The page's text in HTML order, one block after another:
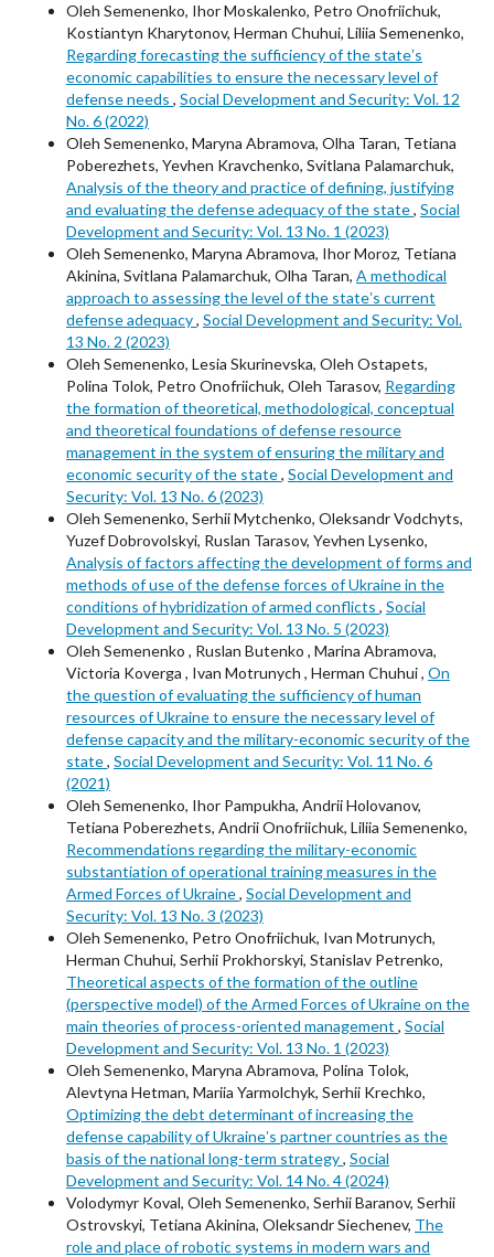
Oleh Semenenko, Ihor Moskalenko, Petro Onofriichuk,
Kostiantyn Kharytonov, Herman Chuhui, Liliia Semenenko,
Regarding forecasting the sufficiency of the stateʼs
economic capabilities to ensure the necessary level of
defense needs , Social Development and Security: Vol. 12
No. 6 (2022)
Oleh Semenenko, Maryna Abramova, Olha Taran, Tetiana
Poberezhets, Yevhen Kravchenko, Svitlana Palamarchuk,
Analysis of the theory and practice of defining, justifying
and evaluating the defense adequacy of the state, Social
Development and Security: Vol. 13 No. 1 (2023)
Oleh Semenenko, Maryna Abramova, Ihor Moroz, Tetiana
Akinina, Svitlana Palamarchuk, Olha Taran, A methodical
approach to assessing the level of the stateʼs current
defense adequacy, Social Development and Security: Vol.
13 No. 2 (2023)
Oleh Semenenko, Lesia Skurinevska, Oleh Ostapets,
Polina Tolok, Petro Onofriichuk, Oleh Tarasov, Regarding
the formation of theoretical, methodological, conceptual
and theoretical foundations of defense resource
management in the system of ensuring the military and
economic security of the state, Social Development and
Security: Vol. 13 No. 6 (2023)
Oleh Semenenko, Serhii Mytchenko, Oleksandr Vodchyts,
Yuzef Dobrovolskyi, Ruslan Tarasov, Yevhen Lysenko,
Analysis of factors affecting the development of forms and
methods of use of the defense forces of Ukraine in the
conditions of hybridization of armed conflicts , Social
Development and Security: Vol. 13 No. 5 (2023)
Oleh Semenenko , Ruslan Butenko , Marina Abramova,
Victoria Koverga , Ivan Motrunych , Herman Chuhui , On
the question of evaluating the sufficiency of human
resources of Ukraine to ensure the necessary level of
defense capacity and the military-economic security of the
state, Social Development and Security: Vol. 11 No. 6
(2021)
Oleh Semenenko, Ihor Pampukha, Andrii Holovanov,
Tetiana Poberezhets, Andrii Onofriichuk, Liliia Semenenko,
Recommendations regarding the military-economic
substantiation of operational training measures in the
Armed Forces of Ukraine, Social Development and
Security: Vol. 13 No. 3 (2023)
Oleh Semenenko, Petro Onofriichuk, Ivan Motrunych,
Herman Chuhui, Serhii Prokhorskyi, Stanislav Petrenko,
Theoretical aspects of the formation of the outline
(perspective model) of the Armed Forces of Ukraine on the
main theories of process-oriented management , Social
Development and Security: Vol. 13 No. 1 (2023)
Oleh Semenenko, Maryna Abramova, Polina Tolok,
Alevtyna Hetman, Mariia Yarmolchyk, Serhii Krechko,
Optimizing the debt determinant of increasing the
defense capability of Ukraineʼs partner countries as the
basis of the national long-term strategy, Social
Development and Security: Vol. 14 No. 4 (2024)
Volodymyr Koval, Oleh Semenenko, Serhii Baranov, Serhii
Ostrovskyi, Tetiana Akinina, Oleksandr Siechenev, The
role and place of robotic systems in modern wars and